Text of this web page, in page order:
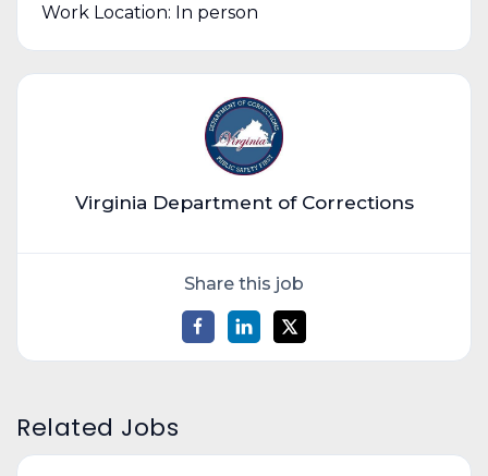
Work Location: In person
Virginia Department of Corrections
Share this job
Related Jobs